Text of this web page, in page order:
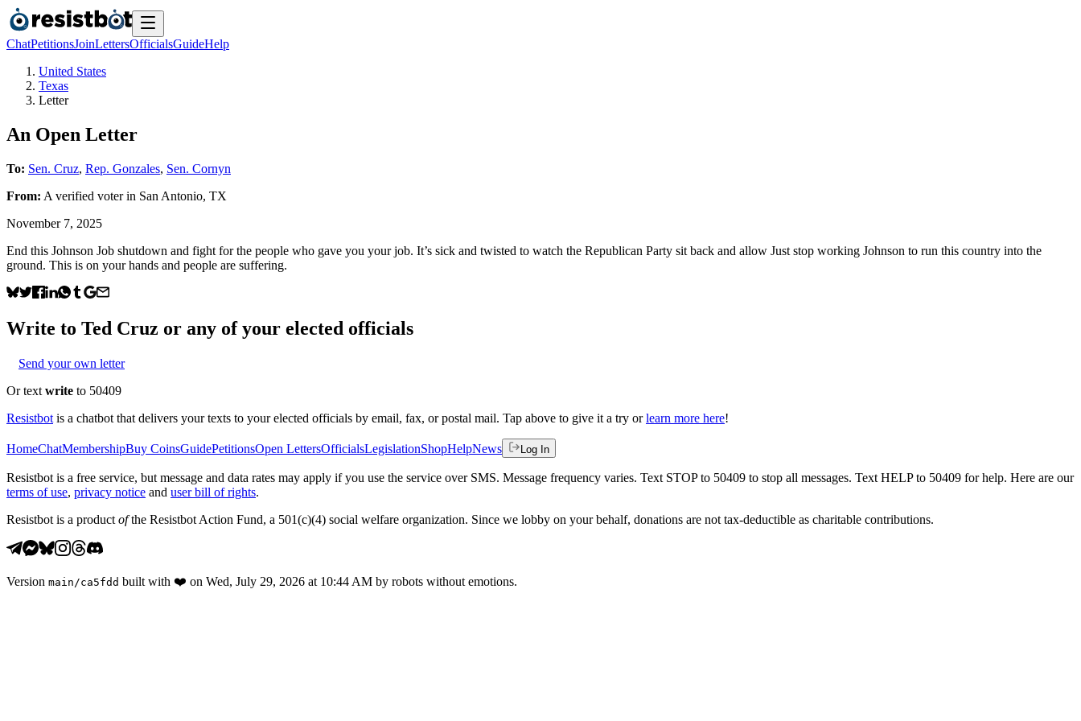
ChatPetitionsJoinLettersOfficialsGuideHelp
United States
Texas
Letter
An Open Letter
To: Sen. Cruz, Rep. Gonzales, Sen. Cornyn
From: A verified voterin San Antonio, TX
November 7, 2025
End this Johnson Job shutdown and fight for the people who gave you your job. It’s sick and twisted to watch the Republican Party sit back and allow Just stop working Johnson to run this country into the
ground. This is on your hands and people are suffering.
Write to Ted Cruz or any of your elected officials
Send your own letter
Or text write to 50409
Resistbot is a chatbot that delivers your texts to your elected officials by email, fax, or postal mail. Tap above to give it a try or learn more here!
HomeChatMembershipBuy CoinsGuidePetitionsOpen LettersOfficialsLegislationShopHelpNews Log In
Resistbot is a free service, but message and data rates may apply if you use the service over SMS. Message frequency varies. Text STOP to 50409 to stop all messages. Text HELP to 50409 for help. Here are our
terms of use, privacy notice and user bill of rights.
Resistbot is a product ofthe Resistbot Action Fund, a 501(c)(4) social welfare organization. Since we lobby on your behalf, donations are not tax-deductible as charitable contributions.
Version main /ca5fdd built with ❤️ on Wed, July 29, 2026 at 10:44 AM by robots without emotions.